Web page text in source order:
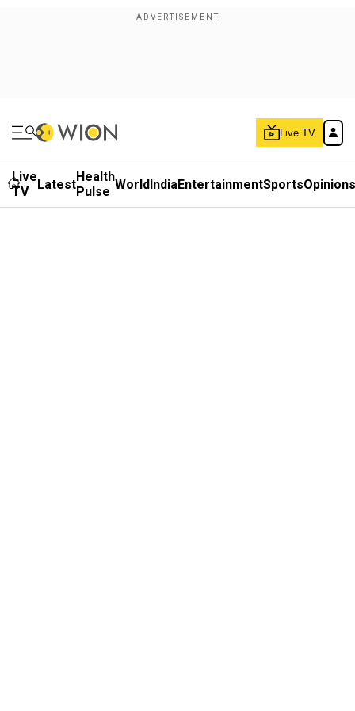
Live TV
Live
TV
LatestHealth
Pulse WorldIndiaEntertainmentSportsOpinions